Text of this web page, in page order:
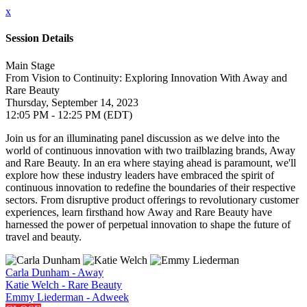
x
Session Details
Main Stage
From Vision to Continuity: Exploring Innovation With Away and
Rare Beauty
Thursday, September 14, 2023
12:05 PM - 12:25 PM (EDT)
Join us for an illuminating panel discussion as we delve into the
world of continuous innovation with two trailblazing brands, Away
and Rare Beauty. In an era where staying ahead is paramount, we'll
explore how these industry leaders have embraced the spirit of
continuous innovation to redefine the boundaries of their respective
sectors. From disruptive product offerings to revolutionary customer
experiences, learn firsthand how Away and Rare Beauty have
harnessed the power of perpetual innovation to shape the future of
travel and beauty.
Carla Dunham - Away
Katie Welch - Rare Beauty
Emmy Liederman - Adweek